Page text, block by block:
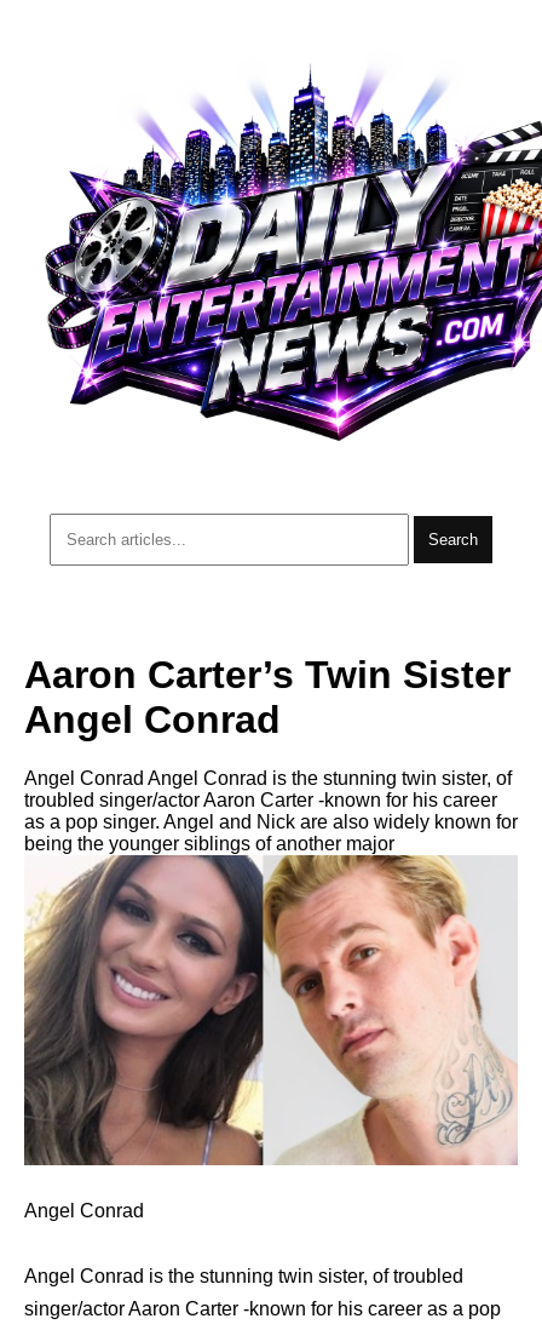
Search
Aaron Carter’s Twin Sister
Angel Conrad
Angel Conrad Angel Conrad is the stunning twin sister, of
troubled singer/actor Aaron Carter -known for his career
as a pop singer. Angel and Nick are also widely known for
being the younger siblings of another major
Angel Conrad
Angel Conrad is the stunning twin sister, of troubled
singer/actor Aaron Carter -known for his career as a pop